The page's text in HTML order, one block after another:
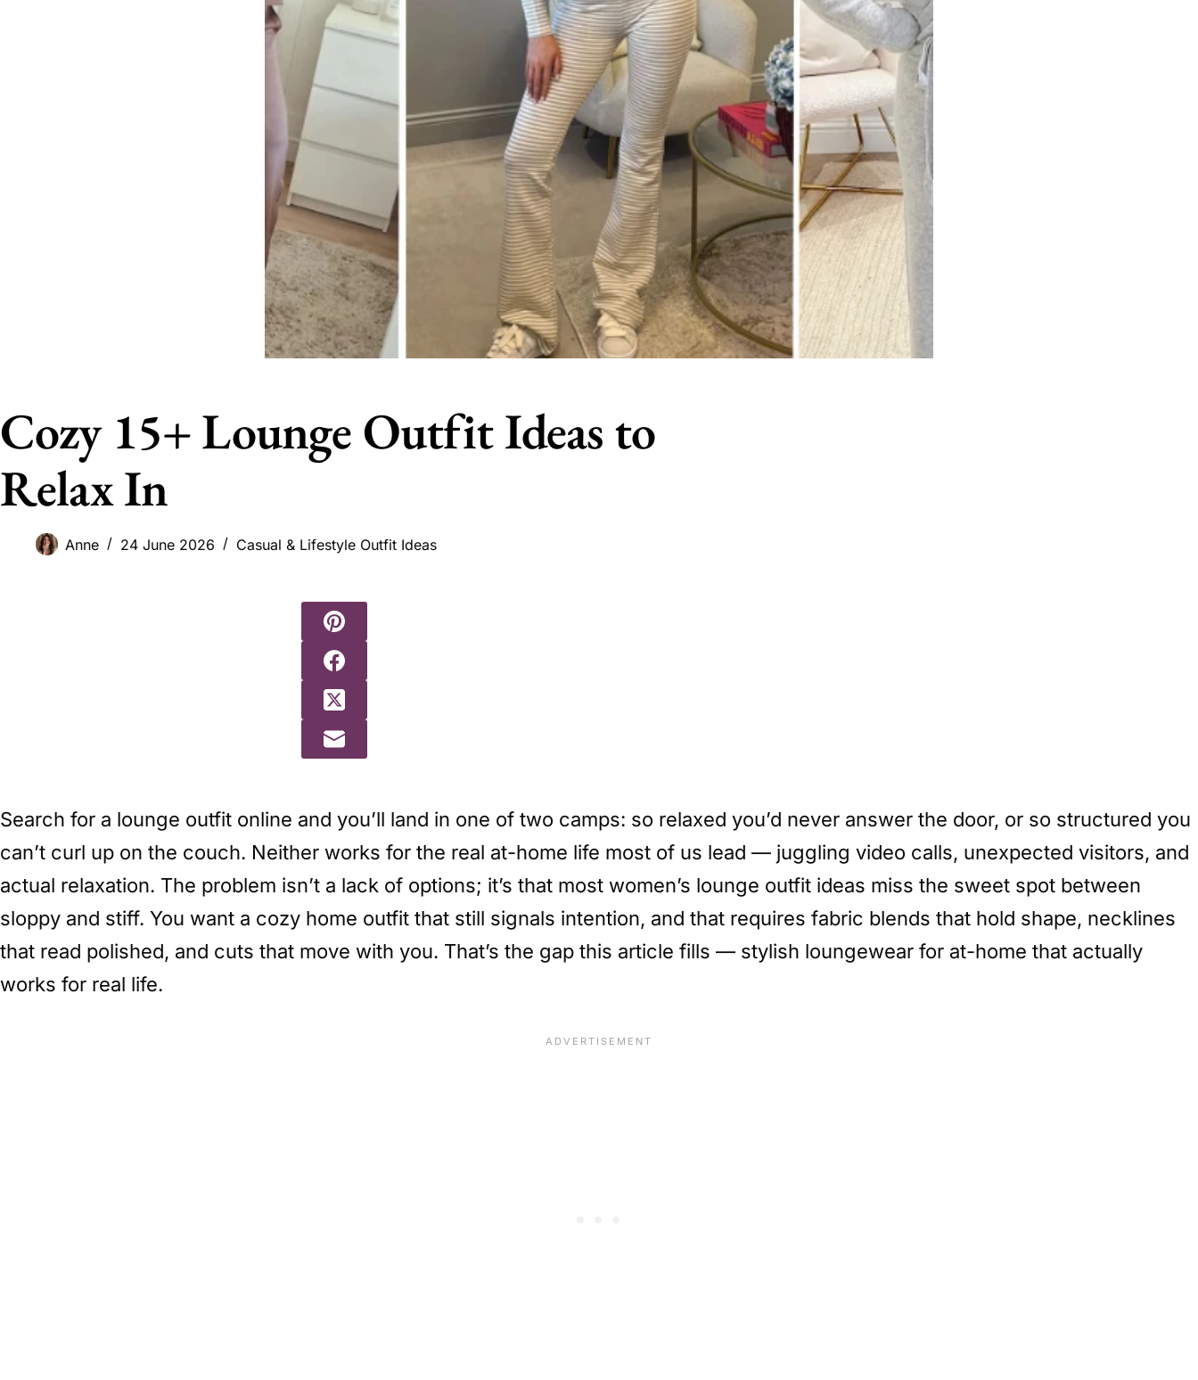
Cozy 15+ Lounge Outfit Ideas to
Relax In
Anne 24 June 2026 Casual & Lifestyle Outfit Ideas
Search for a lounge outfit online and you’ll land in one of two camps: so relaxed you’d never answer the door, or so structured you
can’t curl up on the couch. Neither works for the real at-home life most of us lead — juggling video calls, unexpected visitors, and
actual relaxation. The problem isn’t a lack of options; it’s that most women’s lounge outfit ideas miss the sweet spot between
sloppy and stiff. You want a cozy home outfit that still signals intention, and that requires fabric blends that hold shape, necklines
that read polished, and cuts that move with you. That’s the gap this article fills — stylish loungewear for at-home that actually
works for real life.